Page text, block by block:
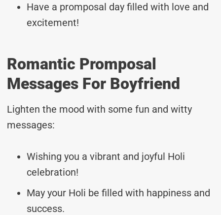
Have a promposal day filled with love and
excitement!
Romantic Promposal
Messages For Boyfriend
Lighten the mood with some fun and witty
messages:
Wishing you a vibrant and joyful Holi
celebration!
May your Holi be filled with happiness and
success.